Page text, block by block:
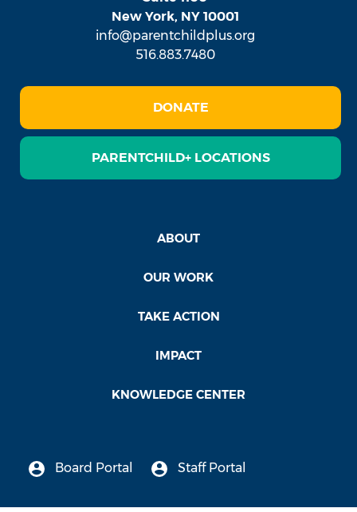
New York, NY 10001
info@parentchildplus.org
516.883.7480
DONATE
PARENTCHILD+ LOCATIONS
ABOUT
OUR WORK
TAKE ACTION
IMPACT
KNOWLEDGE CENTER
Board Portal Staff Portal